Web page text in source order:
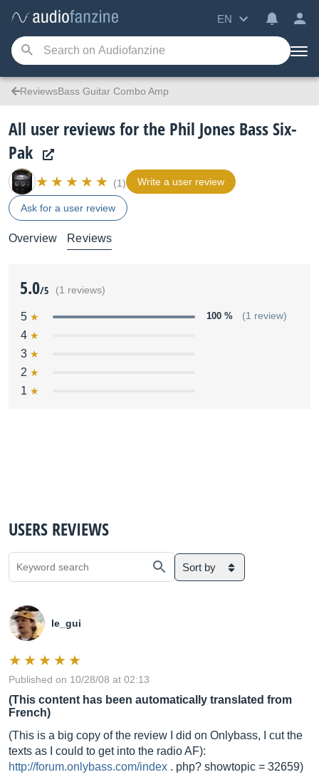
EN
ReviewsBass Guitar Combo Amp
All user reviews for the Phil Jones Bass Six-
Pak
(1) Write a user review
Ask for a user review
Overview Reviews
5.0/5 (1 reviews)
5 100 % (1 review)
4
3
2
1
USERS REVIEWS
Sort by
le_gui
Published on 10/28/08 at 02:13
(This content has been automatically translated from
French)
(This is a big copy of the review I did on Onlybass, I cut the
texts as I could to get into the radio AF):
http://forum.onlybass.com/index . php? showtopic = 32659)